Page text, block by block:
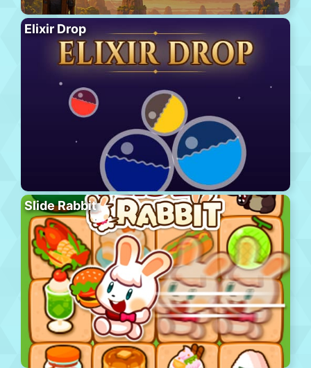
Elixir Drop
Slide Rabbit